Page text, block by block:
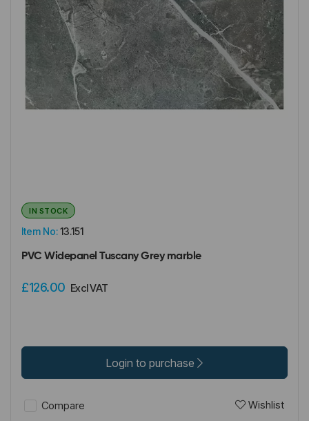
Item No:13.151
IN STOCK
PVC Widepanel Tuscany Grey marble
£126.00 Excl VAT
Login to purchase
Compare Wishlist